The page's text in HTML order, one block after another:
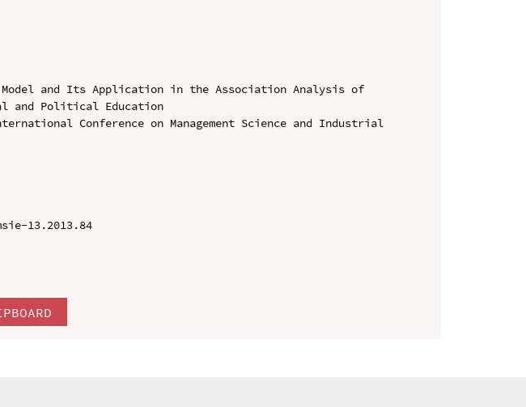
and Its Application in the Association Analysis of
and Political Education
Conference on Management Science and Industrial
13.2013.84